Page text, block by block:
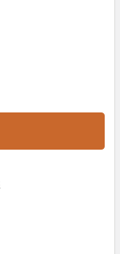
12OZ 50 PACK
CHIP CUPS 12OZ